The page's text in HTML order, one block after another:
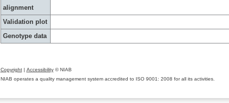
alignment
Validation plot
Genotype data
Copyright| Accessibility© NIAB
NIAB operates a quality management system accredited to ISO 9001: 2008 for all its activities.